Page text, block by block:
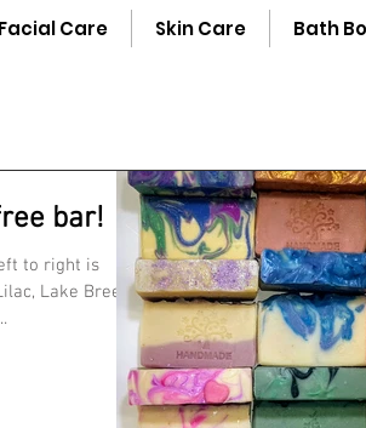
Facial Care Skin Care Bath
bar!
to right is
Lake Breeze,